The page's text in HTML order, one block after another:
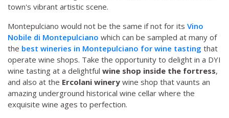
town's vibrant artistic scene.
Montepulciano would not be the same if not for its Vino
Nobile di Montepulciano which can be sampled at many of
the best wineries in Montepulciano for wine tasting that
operate wine shops. Take the opportunity to delight in a DYI
wine tasting at a delightful wine shop inside the fortress,
and also at the Ercolani winery wine shop that vaunts an
amazing underground historical wine cellar where the
exquisite wine ages to perfection.